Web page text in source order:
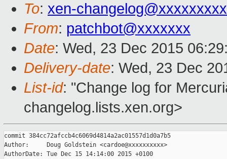
To: xen-
From: patchbot@xxxxxxx
Date: Wed, 23 Dec 2015
Delivery-date: Wed, 23 Dec
List-id: "Change log for
changelog.lists.xen.org>
commit 384cc72afccb4c6069d4814a2ac01557d1d0a7b5
Author:     Doug Goldstein <cardoe@xxxxxxxxxx>
AuthorDate: Tue Dec 15 14:14:00 2015 +0100